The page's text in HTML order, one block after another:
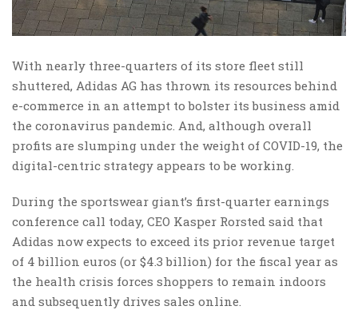
With nearly three-quarters of its store fleet still
shuttered, Adidas AG has thrown its resources behind
e-commerce in an attempt to bolster its business amid
the coronavirus pandemic. And, although overall
profits are slumping under the weight of COVID-19, the
digital-centric strategy appears to be working.
During the sportswear giant’s first-quarter earnings
conference call today, CEO Kasper Rorsted said that
Adidas now expects to exceed its prior revenue target
of 4 billion euros (or $4.3 billion) for the fiscal year as
the health crisis forces shoppers to remain indoors
and subsequently drives sales online.